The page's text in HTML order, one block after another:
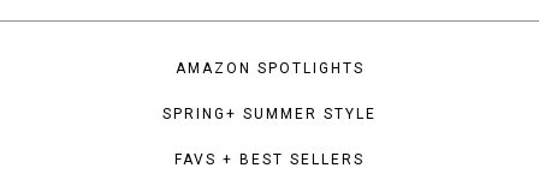
AMAZON SPOTLIGHTS
SPRING+ SUMMER STYLE
FAVS + BEST SELLERS